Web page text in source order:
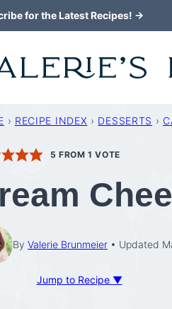
for the Latest Recipes! →
› RECIPE INDEX › DESSERTS ›
5 FROM 1 VOTE
By Valerie Brunmeier Updated
Jump to Recipe ▼